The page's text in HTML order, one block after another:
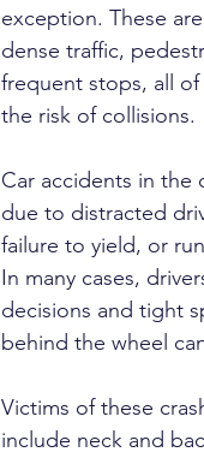
exception. These
dense traffic,
frequent stops, all of
the risk of collisions.
Car accidents in the
due to distracted
failure to yield, or
In many cases,
decisions and tight
behind the wheel
Victims of these
include neck and